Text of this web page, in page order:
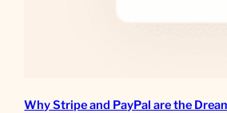
Why Stripe and PayPal are the